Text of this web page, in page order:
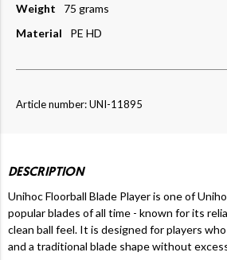
Weight
75 grams
Material
PE HD
Article number: UNI-11895
DESCRIPTION
Unihoc Floorball Blade Player is one of
popular blades of all time - known for its
clean ball feel. It is designed for players
and a traditional blade shape without